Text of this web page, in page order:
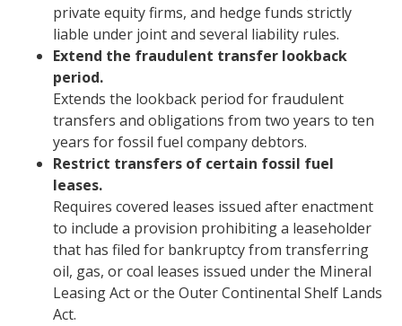
private equity firms, and hedge funds strictly
liable under joint and several liability rules.
Extend the fraudulent transfer lookback
period.
Extends the lookback period for fraudulent
transfers and obligations from two years to ten
years for fossil fuel company debtors.
Restrict transfers of certain fossil fuel
leases.
Requires covered leases issued after enactment
to include a provision prohibiting a leaseholder
that has filed for bankruptcy from transferring
oil, gas, or coal leases issued under the Mineral
Leasing Act or the Outer Continental Shelf Lands
Act.